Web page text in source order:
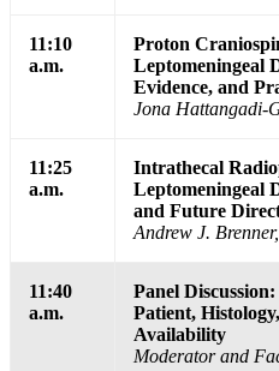
11:10
a.m.
Proton
Leptomeningeal
Evidence, and
Jona Hattangadi-
11:25
a.m.
Intrathecal
Leptomeningeal
and Future
Andrew J.
11:40
a.m.
Panel
Patient,
Availability
Moderator and